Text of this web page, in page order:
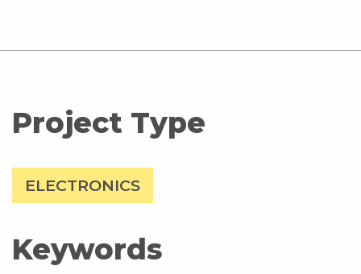
Project Type
ELECTRONICS
Keywords